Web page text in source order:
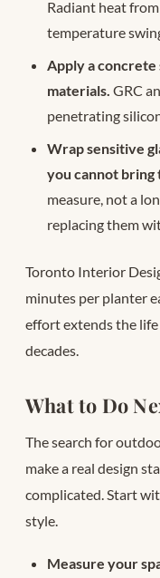
Radiant heat
temperature
Apply a concrete
materials. GRC
penetrating
Wrap sensitive
you cannot bring
measure, not a
replacing them
Toronto Interior
minutes per planter
effort extends the
decades.
What to Do
The search for
make a real design
complicated. Start
style.
Measure your